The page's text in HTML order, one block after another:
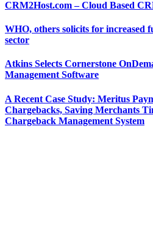
CRM2Host.com – Cloud Based
WHO, others solicits for increased
sector
Atkins Selects Cornerstone
Management Software
A Recent Case Study: Meritus
Chargebacks, Saving Merchants
Chargeback Management System